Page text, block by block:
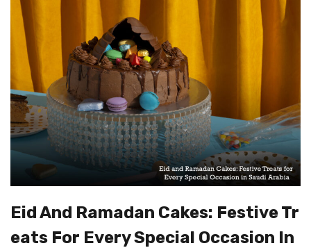
Eid And Ramadan Cakes: Festive Tr
Eats For Every Special Occasion In